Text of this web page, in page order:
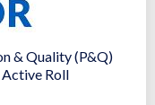
& Quality (P&Q)
Active Roll